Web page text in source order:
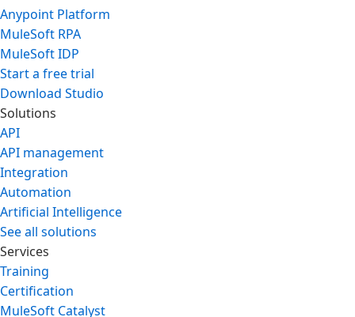
Anypoint Platform
MuleSoft RPA
MuleSoft IDP
Start a free trial
Download Studio
Solutions
API
API management
Integration
Automation
Artificial Intelligence
See all solutions
Services
Training
Certification
MuleSoft Catalyst